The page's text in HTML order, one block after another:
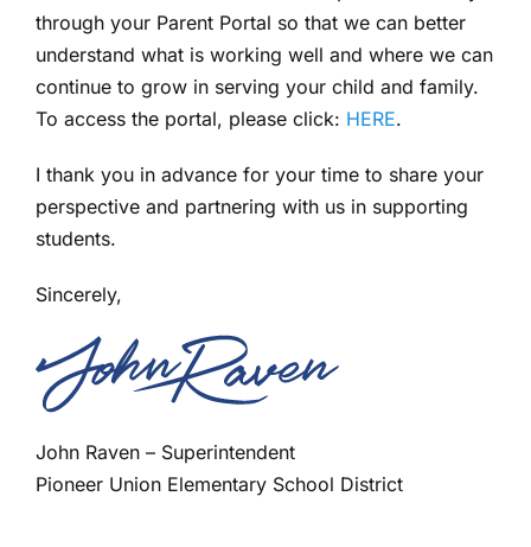
through your Parent Portal so that we can better
understand what is working well and where we can
continue to grow in serving your child and family.
To access the portal, please click: HERE.
I thank you in advance for your time to share your
perspective and partnering with us in supporting
students.
Sincerely,
John Raven – Superintendent
Pioneer Union Elementary School District